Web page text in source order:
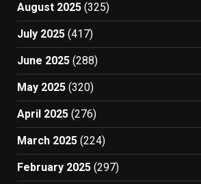
August 2025 (325)
July 2025 (417)
June 2025 (288)
May 2025 (320)
April 2025 (276)
March 2025 (224)
February 2025 (297)